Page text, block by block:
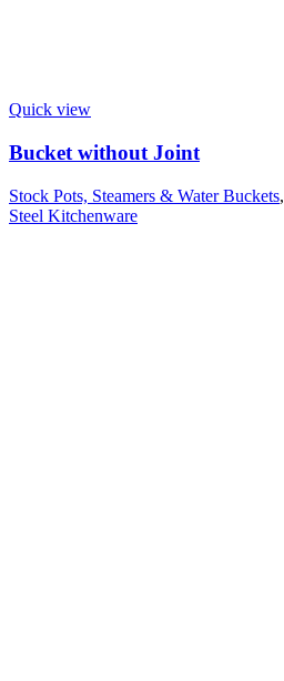
Quick view
Bucket without Joint
Stock Pots, Steamers & Water Buckets,
Steel Kitchenware